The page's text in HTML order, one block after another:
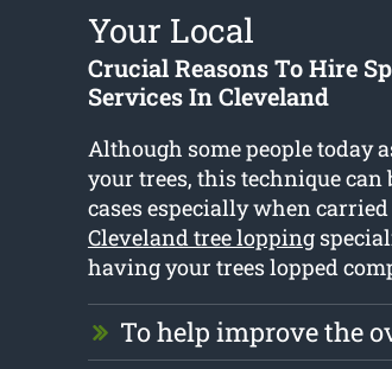
Your Local
Crucial Reasons To Hire
Services In Cleveland
Although some people today
your trees, this technique
cases especially when
Cleveland tree lopping
having your trees lopped
To help improve the